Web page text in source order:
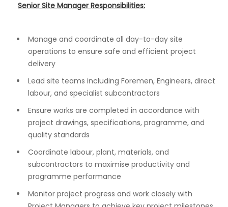
Senior Site Manager Responsibilities:
Manage and coordinate all day-to-day site
operations to ensure safe and efficient project
delivery
Lead site teams including Foremen, Engineers, direct
labour, and specialist subcontractors
Ensure works are completed in accordance with
project drawings, specifications, programme, and
quality standards
Coordinate labour, plant, materials, and
subcontractors to maximise productivity and
programme performance
Monitor project progress and work closely with